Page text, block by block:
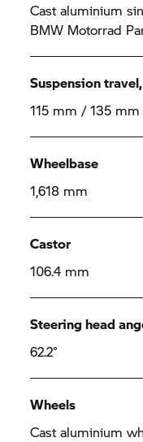
Cast aluminium
BMW Motorrad
Suspension
115 mm / 135 mm
Wheelbase
1,618 mm
Castor
106.4 mm
Steering head
62.2°
Wheels
Cast aluminium